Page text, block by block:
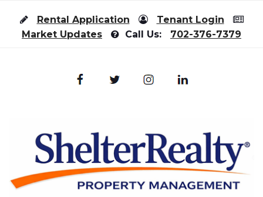
Rental Application
Tenant Login
Market Updates
Call Us: 702-376-7379